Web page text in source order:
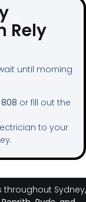
Rely
until morning
or fill out the
to your
Sydney,